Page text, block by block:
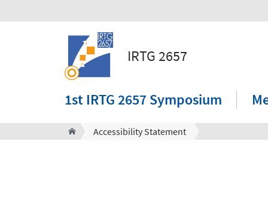
IRTG 2657
1st IRTG 2657 Symposium
Accessibility Statement